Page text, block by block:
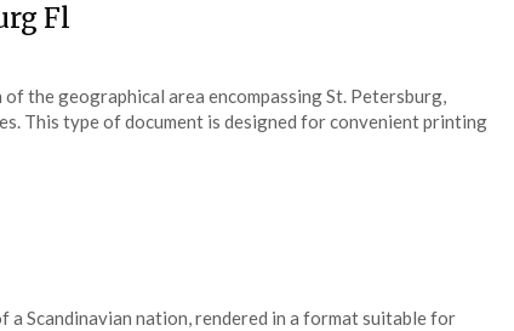
Fl
the geographical area encompassing St. Petersburg,
This type of document is designed for convenient printing
Scandinavian nation, rendered in a format suitable for